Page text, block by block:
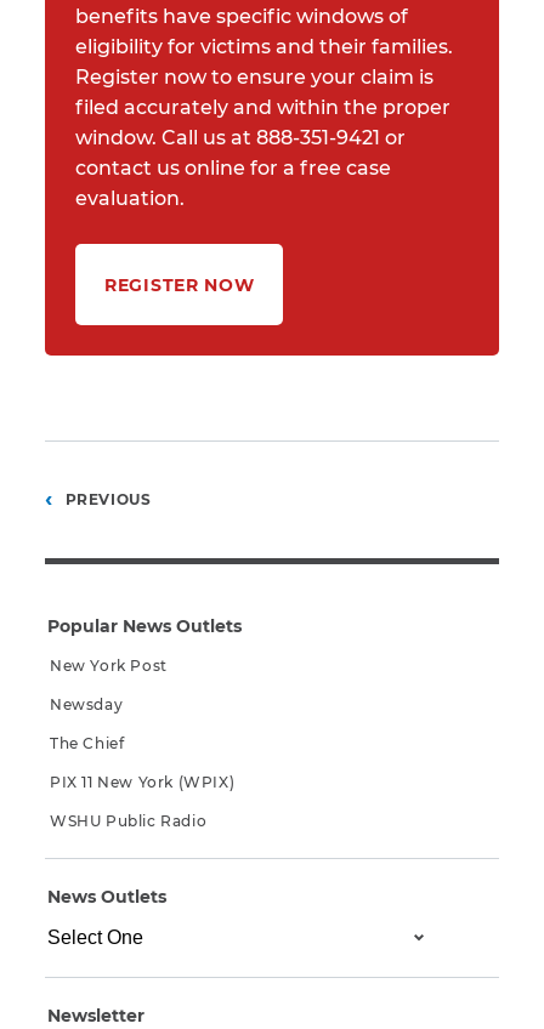
benefits have specific windows of
eligibility for victims and their families.
Register now to ensure your claim is
filed accurately and within the proper
window. Call us at 888-351-9421 or
contact us online for a free case
evaluation.
REGISTER NOW
Posts
PREVIOUS
Popular News Outlets
New York Post
Newsday
The Chief
PIX 11 New York (WPIX)
WSHU Public Radio
News Outlets
Newsletter